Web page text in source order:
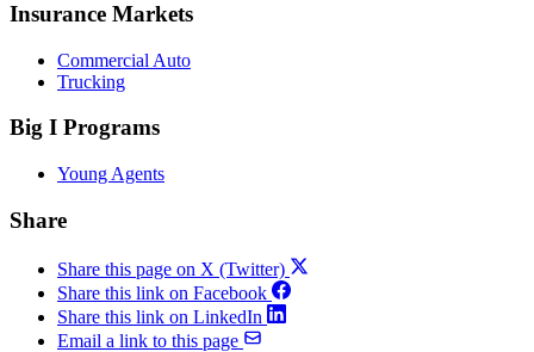
Insurance Markets
Commercial Auto
Trucking
Big I Programs
Young Agents
Share
Share this page on X (Twitter)
Share this link on Facebook
Share this link on LinkedIn
Email a link to this page